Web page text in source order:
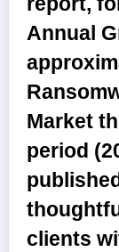
Annual
Market
period
clients